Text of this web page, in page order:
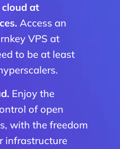
at
Access an
VPS at
to be at least
Enjoy the
of open
with the freedom
infrastructure